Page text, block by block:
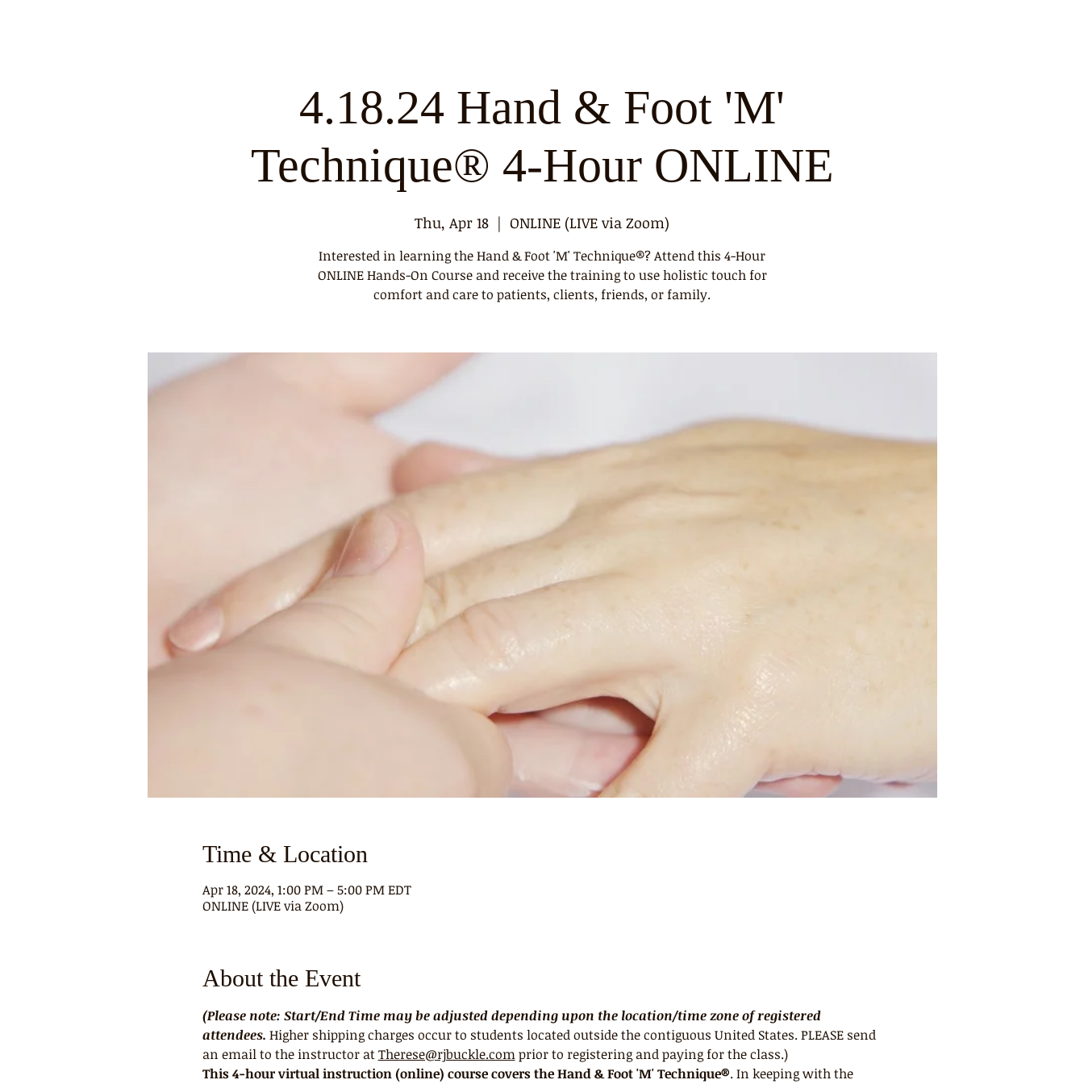
4.18.24 Hand & Foot 'M'
Technique® 4-Hour ONLINE
Thu, Apr 18
  |
ONLINE (LIVE via Zoom)
Interested in learning the Hand & Foot 'M' Technique®? Attend this 4-Hour
ONLINE Hands-On Course and receive the training to use holistic touch for
comfort and care to patients, clients, friends, or family.
Time & Location
Apr 18, 2024, 1:00 PM – 5:00 PM EDT
ONLINE (LIVE via Zoom)
About the Event
(Please note: Start/End Time may be adjusted depending upon the location/time zone of registered
attendees. Higher shipping charges occur to students located outside the contiguous United States. PLEASE send
an email to the instructor at Therese@rjbuckle.com prior to registering and paying for the class.)
This 4-hour virtual instruction (online) course covers the Hand & Foot 'M' Technique®. In keeping with the